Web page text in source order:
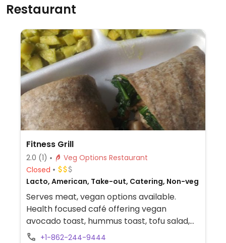
Restaurant
Fitness Grill
2.0 (1)
Veg Options Restaurant
Closed
Lacto, American, Take-out, Catering, Non-veg
Serves meat, vegan options available.
Health focused café offering vegan
avocado toast, hummus toast, tofu salad,
wheat penne in tomato basil sauce, tofu
+1-862-244-9444